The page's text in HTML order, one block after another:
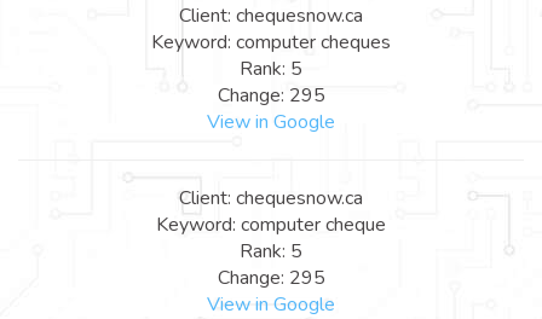
Client: chequesnow.ca
Keyword: computer cheques
Rank: 5
Change: 295
View in Google
Client: chequesnow.ca
Keyword: computer cheque
Rank: 5
Change: 295
View in Google